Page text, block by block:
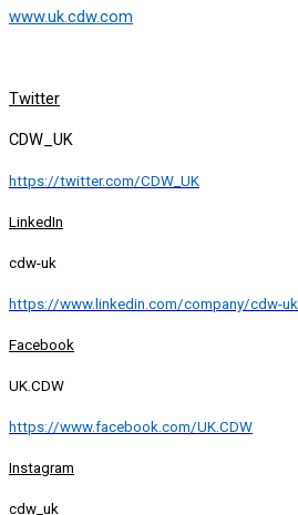
www.uk.cdw.com
Twitter
CDW_UK
https://twitter.com/CDW_UK
LinkedIn
cdw-uk
https://www.linkedin.com/company/cdw-uk
Facebook
UK.CDW
https://www.facebook.com/UK.CDW
Instagram
cdw_uk